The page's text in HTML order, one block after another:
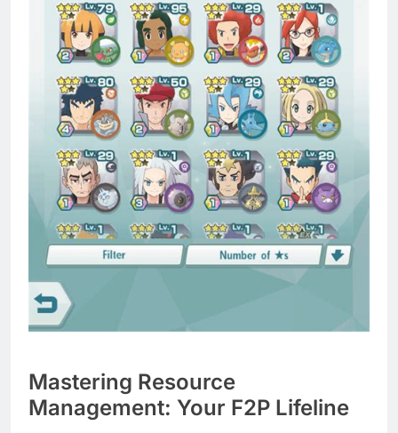
Mastering Resource
Management: Your F2P Lifeline